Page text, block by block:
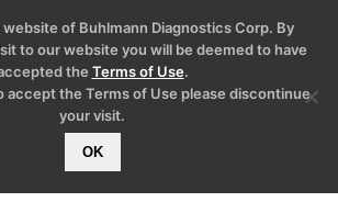
of Buhlmann Diagnostics Corp. By
to our website you will be deemed to have
the Terms of Use.
accept the Terms of Use please discontinue
your visit.
OK